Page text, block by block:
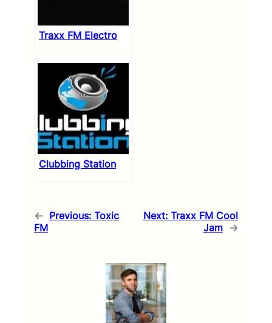
Traxx FM Electro
Clubbing Station
← Previous: Toxic
FM
Next: Traxx FM Cool
Jam →